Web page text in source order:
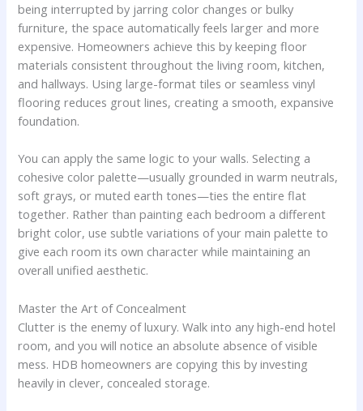
being interrupted by jarring color changes or bulky
furniture, the space automatically feels larger and more
expensive. Homeowners achieve this by keeping floor
materials consistent throughout the living room, kitchen,
and hallways. Using large-format tiles or seamless vinyl
flooring reduces grout lines, creating a smooth, expansive
foundation.
You can apply the same logic to your walls. Selecting a
cohesive color palette—usually grounded in warm neutrals,
soft grays, or muted earth tones—ties the entire flat
together. Rather than painting each bedroom a different
bright color, use subtle variations of your main palette to
give each room its own character while maintaining an
overall unified aesthetic.
Master the Art of Concealment
Clutter is the enemy of luxury. Walk into any high-end hotel
room, and you will notice an absolute absence of visible
mess. HDB homeowners are copying this by investing
heavily in clever, concealed storage.